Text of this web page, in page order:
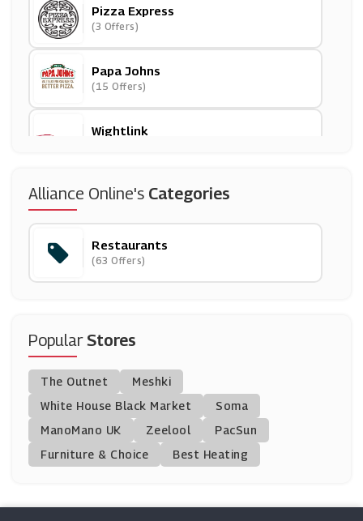
Pizza Express
(3 Offers)
Papa Johns
(15 Offers)
Wightlink
Travelzoo
Village Hotels
(4 Offers)
All Bar One
(14 Offers)
Hotel Du Vin
(7 Offers)
(29 Offers)
Alliance Online's Categories
Restaurants
(63 Offers)
PopularStores
The Outnet
Meshki
White House Black Market
Soma
ManoMano UK
Zeelool
PacSun
Furniture & Choice
Best Heating